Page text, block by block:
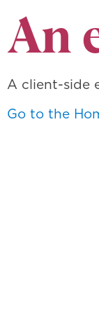
An
A client-side
Go to the